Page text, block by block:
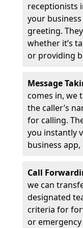
receptionists
your
greeting.
whether it’s
or providing
Message
comes in, we
the caller’s
for calling.
you instantly
business
Call
we can
designated
criteria for
or